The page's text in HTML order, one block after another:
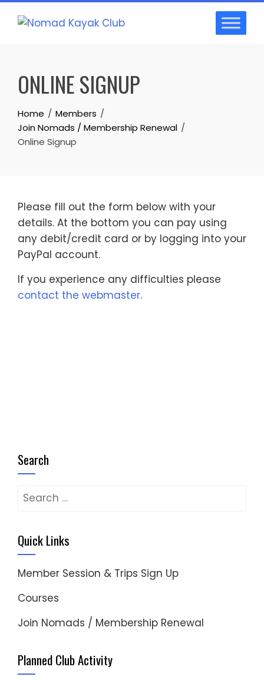
Skip
ONLINE SIGNUP
Home
Members
Join Nomads / Membership Renewal
Online Signup
Please fill out the form below with your
details. At the bottom you can pay using
any debit/credit card or by logging into your
PayPal account.
If you experience any difficulties please
contact the webmaster.
Search
Search
Quick Links
Member Session & Trips Sign Up
Courses
Join Nomads / Membership Renewal
Planned Club Activity